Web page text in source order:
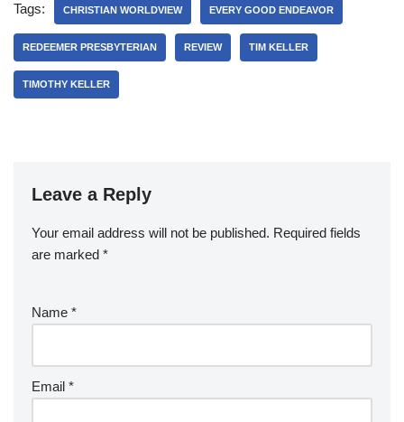
Tags: CHRISTIAN WORLDVIEW EVERY GOOD ENDEAVOR
REDEEMER PRESBYTERIAN REVIEW TIM KELLER
TIMOTHY KELLER
Leave a Reply
Your email address will not be published. Required fields
are marked *
Name *
Email *